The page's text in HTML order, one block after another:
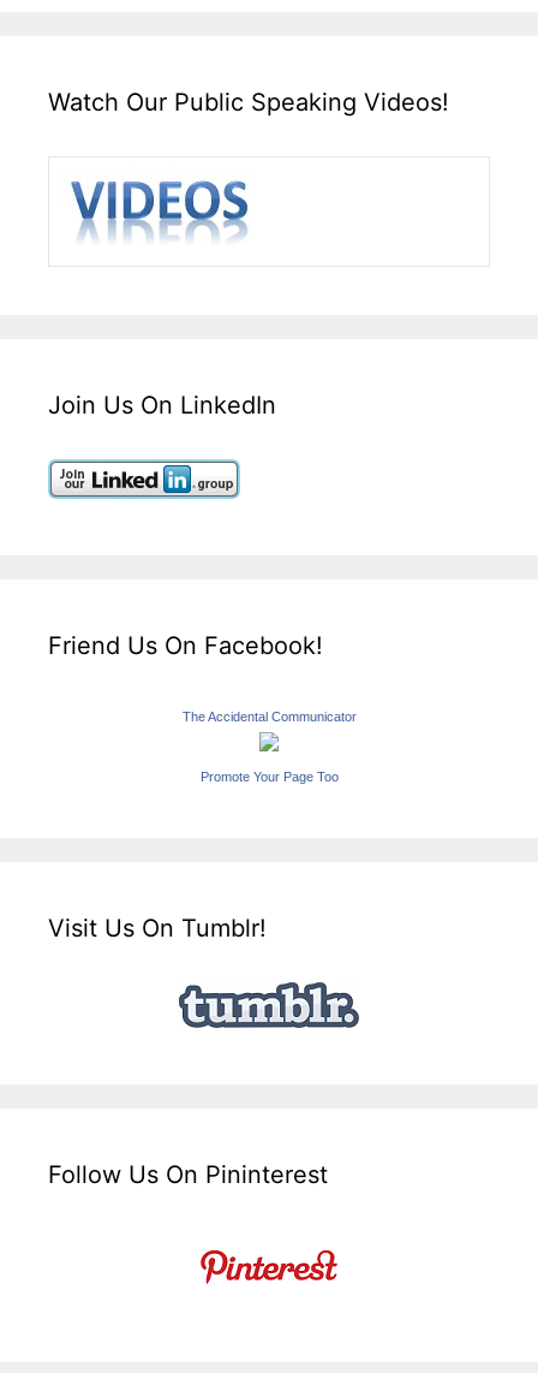
Watch Our Public Speaking Videos!
Join Us On LinkedIn
Friend Us On Facebook!
The Accidental Communicator
Promote Your Page Too
Visit Us On Tumblr!
Follow Us On Pininterest